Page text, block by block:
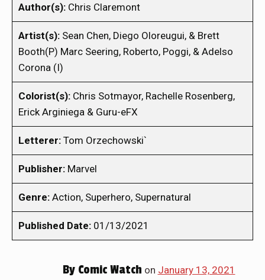
Author(s): Chris Claremont
Artist(s): Sean Chen, Diego Oloreugui, & Brett
Booth(P) Marc Seering, Roberto, Poggi, & Adelso
Corona (I)
Colorist(s): Chris Sotmayor, Rachelle Rosenberg,
Erick Arginiega & Guru-eFX
Letterer: Tom Orzechowski`
Publisher: Marvel
Genre: Action, Superhero, Supernatural
Published Date: 01/13/2021
ByComic Watch on January 13, 2021